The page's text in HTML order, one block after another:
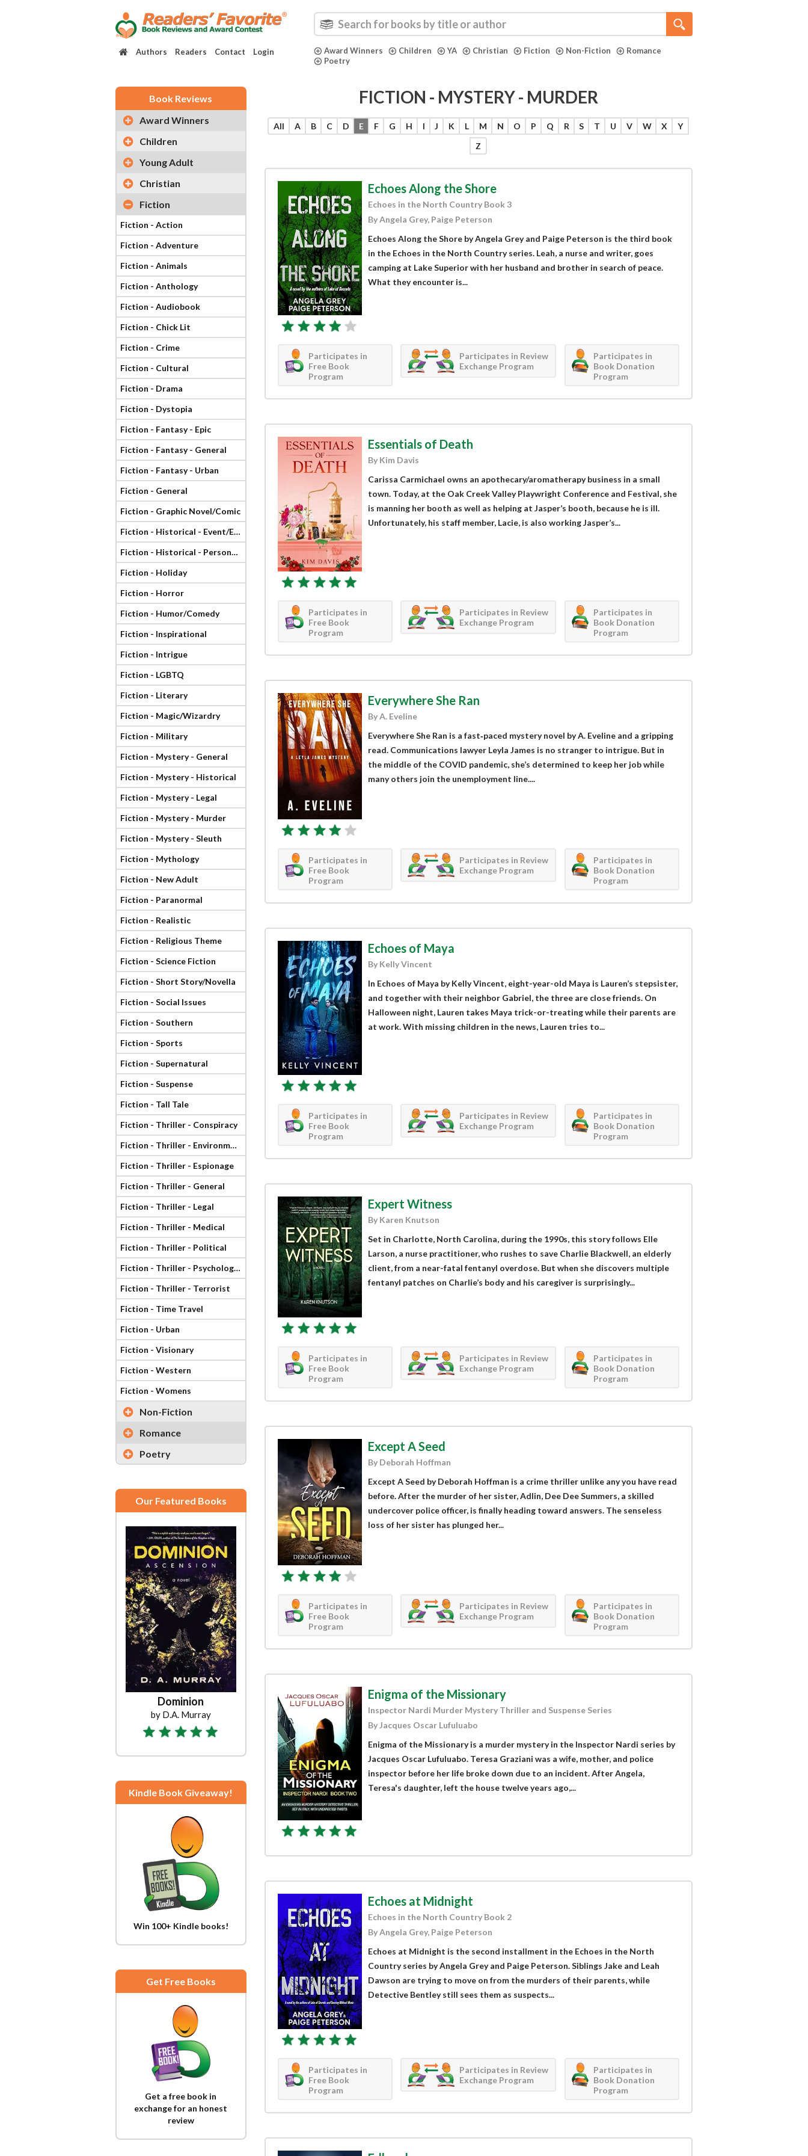
Authors Readers Contact Login Award Winners Children YA Christian Fiction Non-Fiction
Romance
Poetry
Book Reviews
Award Winners
Children
Young Adult
Christian
Fiction
Fiction - Action
Fiction - Adventure
Fiction - Animals
Fiction - Anthology
Fiction - Audiobook
Fiction - Chick Lit
Fiction - Crime
Fiction - Cultural
Fiction - Drama
Fiction - Dystopia
Fiction - Fantasy - Epic
Fiction - Fantasy - General
Fiction - Fantasy - Urban
Fiction - General
Fiction - Graphic Novel/Comic
Fiction - Historical - Event/Era
Fiction - Historical - Personage
Fiction - Holiday
Fiction - Horror
Fiction - Humor/Comedy
Fiction - Inspirational
Fiction - Intrigue
Fiction - LGBTQ
Fiction - Literary
Fiction - Magic/Wizardry
Fiction - Military
Fiction - Mystery - General
Fiction - Mystery - Historical
Fiction - Mystery - Legal
Fiction - Mystery - Murder
Fiction - Mystery - Sleuth
Fiction - Mythology
Fiction - New Adult
Fiction - Paranormal
Fiction - Realistic
Fiction - Religious Theme
Fiction - Science Fiction
Fiction - Short Story/Novella
Fiction - Social Issues
Fiction - Southern
Fiction - Sports
Fiction - Supernatural
Fiction - Suspense
Fiction - Tall Tale
Fiction - Thriller - Conspiracy
Fiction - Thriller - Environmental
Fiction - Thriller - Espionage
Fiction - Thriller - General
Fiction - Thriller - Legal
Fiction - Thriller - Medical
Fiction - Thriller - Political
Fiction - Thriller - Psychological
Fiction - Thriller - Terrorist
Fiction - Time Travel
Fiction - Urban
Fiction - Visionary
Fiction - Western
Fiction - Womens
Non-Fiction
Romance
Poetry
Our Featured Books
Dominion
by D.A. Murray
Kindle Book Giveaway!
Win 100+ Kindle books!
Get Free Books
Get a free book in
exchange for an honest
review
FICTION - MYSTERY - MURDER
All A B C D E F G H I J K L M N O P Q R S T U V W X
Y
Z
Echoes Along the Shore
Echoes in the North Country Book 3
By Angela Grey, Paige Peterson
Echoes Along the Shore by Angela Grey and Paige Peterson is the third book
in the Echoes in the North Country series. Leah, a nurse and writer, goes
camping at Lake Superior with her husband and brother in search of peace.
What they encounter is...
Participates in
Free Book
Program
Participates in Review
Exchange Program
Participates in
Book Donation
Program
Essentials of Death
By Kim Davis
Carissa Carmichael owns an apothecary/aromatherapy business in a small
town. Today, at the Oak Creek Valley Playwright Conference and Festival, she
is manning her booth as well as helping at Jasper’s booth, because he is ill.
Unfortunately, his staff member, Lacie, is also working Jasper’s...
Participates in
Free Book
Program
Participates in Review
Exchange Program
Participates in
Book Donation
Program
Everywhere She Ran
By A. Eveline
Everywhere She Ran is a fast‑paced mystery novel by A. Eveline and a gripping
read. Communications lawyer Leyla James is no stranger to intrigue. But in
the middle of the COVID pandemic, she’s determined to keep her job while
many others join the unemployment line....
Participates in
Free Book
Program
Participates in Review
Exchange Program
Participates in
Book Donation
Program
Echoes of Maya
By Kelly Vincent
In Echoes of Maya by Kelly Vincent, eight-year-old Maya is Lauren’s stepsister,
and together with their neighbor Gabriel, the three are close friends. On
Halloween night, Lauren takes Maya trick-or-treating while their parents are
at work. With missing children in the news, Lauren tries to...
Participates in
Free Book
Program
Participates in Review
Exchange Program
Participates in
Book Donation
Program
Expert Witness
By Karen Knutson
Set in Charlotte, North Carolina, during the 1990s, this story follows Elle
Larson, a nurse practitioner, who rushes to save Charlie Blackwell, an elderly
client, from a near-fatal fentanyl overdose. But when she discovers multiple
fentanyl patches on Charlie’s body and his caregiver is surprisingly...
Participates in
Free Book
Program
Participates in Review
Exchange Program
Participates in
Book Donation
Program
Except A Seed
By Deborah Hoffman
Except A Seed by Deborah Hoffman is a crime thriller unlike any you have read
before. After the murder of her sister, Adlin, Dee Dee Summers, a skilled
undercover police officer, is finally heading toward answers. The senseless
loss of her sister has plunged her...
Participates in
Free Book
Program
Participates in Review
Exchange Program
Participates in
Book Donation
Program
Enigma of the Missionary
Inspector Nardi Murder Mystery Thriller and Suspense Series
By Jacques Oscar Lufuluabo
Enigma of the Missionary is a murder mystery in the Inspector Nardi series by
Jacques Oscar Lufuluabo. Teresa Graziani was a wife, mother, and police
inspector before her life broke down due to an incident. After Angela,
Teresa's daughter, left the house twelve years ago,...
Echoes at Midnight
Echoes in the North Country Book 2
By Angela Grey, Paige Peterson
Echoes at Midnight is the second installment in the Echoes in the North
Country series by Angela Grey and Paige Peterson. Siblings Jake and Leah
Dawson are trying to move on from the murders of their parents, while
Detective Bentley still sees them as suspects...
Participates in
Free Book
Program
Participates in Review
Exchange Program
Participates in
Book Donation
Program